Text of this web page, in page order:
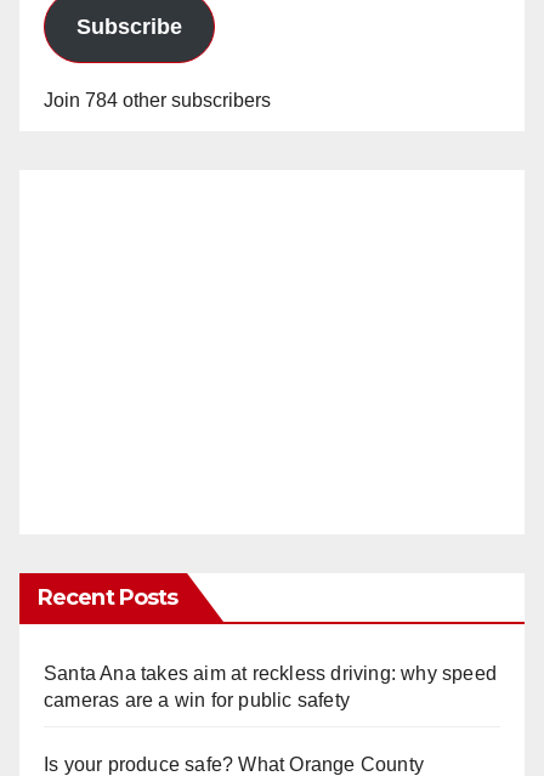
Subscribe
Join 784 other subscribers
Recent Posts
Santa Ana takes aim at reckless driving: why speed
cameras are a win for public safety
Is your produce safe? What Orange County